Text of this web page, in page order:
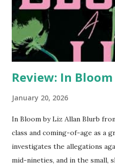
increasingly threatening
crime. Questions that could
Review: In
January 20, 2026
In Bloom by Liz Allan Blurb
class and coming-of-age as a
investigates the allegations
mid-nineties, and in the small,